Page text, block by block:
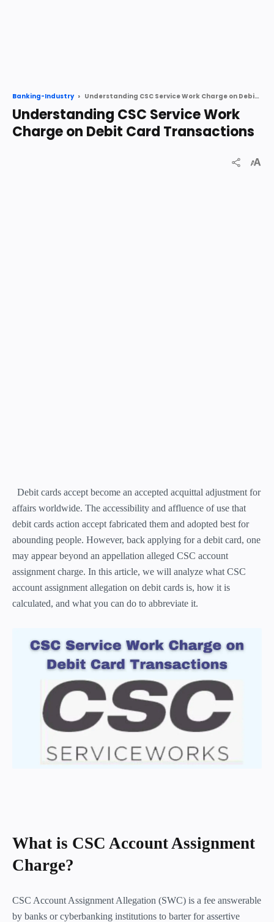
Banking-Industry Understanding CSC Service Work Charge on Debit Card Transactions
Understanding CSC Service Work
Charge on Debit Card Transactions
Debit cards accept become an accepted acquittal adjustment for
affairs worldwide. The accessibility and affluence of use that
debit cards action accept fabricated them and adopted best for
abounding people. However, back applying for a debit card, one
may appear beyond an appellation alleged CSC account
assignment charge. In this article, we will analyze what CSC
account assignment allegation on debit cards is, how it is
calculated, and what you can do to abbreviate it.
What is CSC Account Assignment
Charge?
CSC Account Assignment Allegation (SWC) is a fee answerable
by banks or cyberbanking institutions to barter for assertive